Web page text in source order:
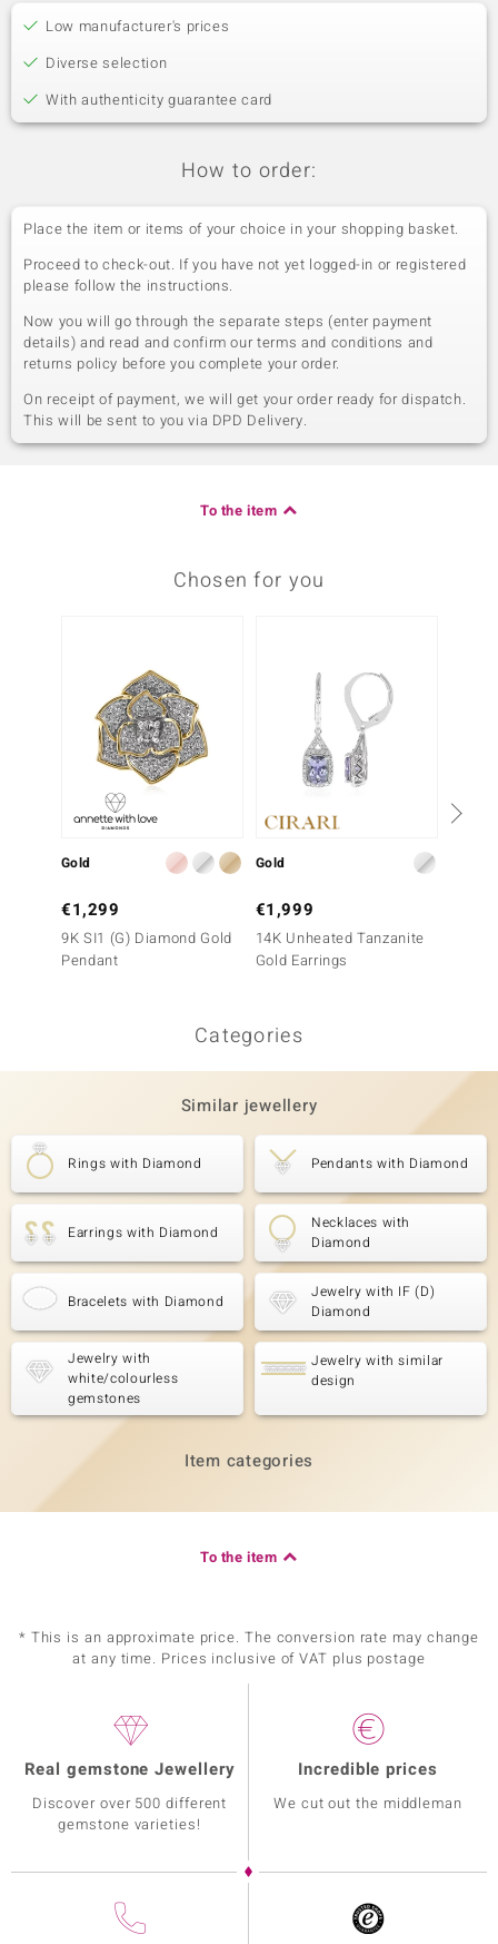
Low manufacturer's prices
Diverse selection
With authenticity guarantee card
How to order:
Place the item or items of your choice in your shopping basket.
Proceed to check-out. If you have not yet logged-in or registered
please follow the instructions.
Now you will go through the separate steps (enter payment
details) and read and confirm our terms and conditions and
returns policy before you complete your order.
On receipt of payment, we will get your order ready for dispatch.
This will be sent to you via DPD Delivery.
To the item
Chosen for you
Gold
€1,299
9K SI1 (G) Diamond Gold
Pendant
Gold
€1,999
14K Unheated Tanzanite
Gold Earrings
Categories
Similar jewellery
Rings with Diamond Pendants with Diamond
Earrings with Diamond
Necklaces with
Diamond
Bracelets with Diamond
Jewelry with IF (D)
Diamond
Jewelry with
white/colourless
gemstones
Jewelry with similar
design
Item categories
To the item
* This is an approximate price. The conversion rate may change
at any time. Prices inclusive of VAT plus postage
Real gemstone Jewellery
Discover over 500 different
gemstone varieties!
Incredible prices
We cut out the middleman